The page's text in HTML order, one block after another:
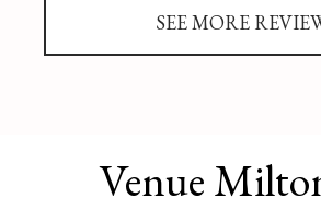
SEE MORE
Venue